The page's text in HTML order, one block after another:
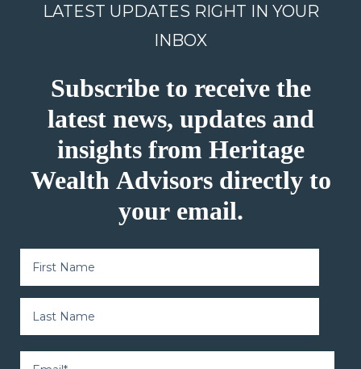
LATEST UPDATES RIGHT IN YOUR
INBOX
Subscribe to receive the
latest news, updates and
insights from Heritage
Wealth Advisors directly to
your email.